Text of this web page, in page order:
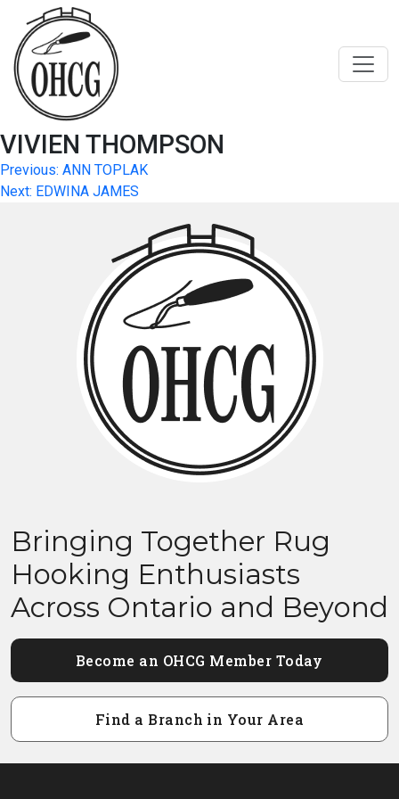
content
VIVIEN THOMPSON
Post
navigation
Previous: ANN TOPLAK
Next: EDWINA JAMES
Bringing Together Rug
Hooking Enthusiasts
Across Ontario and Beyond
Become an OHCG Member Today
Find a Branch in Your Area